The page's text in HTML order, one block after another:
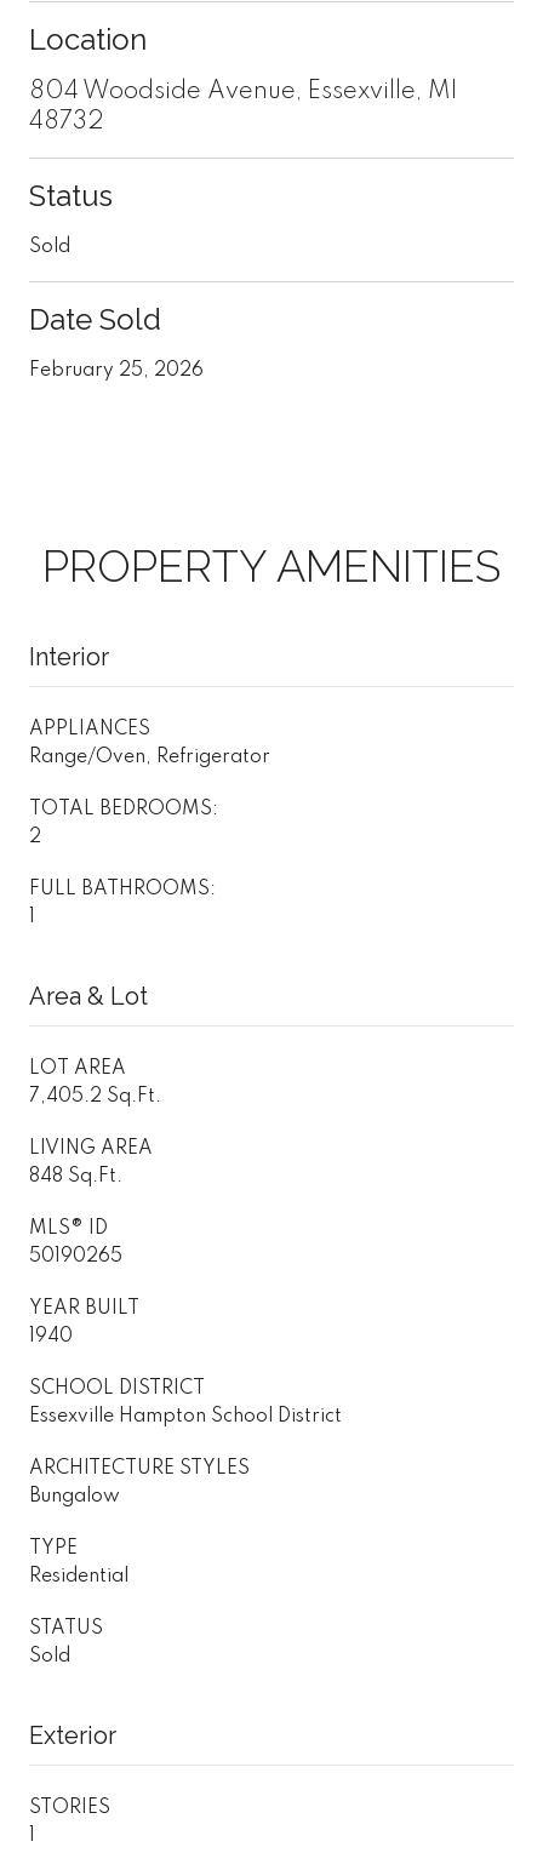
Location
804 Woodside Avenue, Essexville, MI
48732
Status
Sold
Date Sold
February 25, 2026
PROPERTY AMENITIES
Interior
APPLIANCES
Range/Oven, Refrigerator
TOTAL BEDROOMS:
2
FULL BATHROOMS:
Area & Lot
LOT AREA
7,405.2 Sq.Ft.
LIVING AREA
848 Sq.Ft.
MLS® ID
50190265
YEAR BUILT
1940
SCHOOL DISTRICT
Essexville Hampton School District
ARCHITECTURE STYLES
Bungalow
TYPE
Residential
STATUS
Sold
Exterior
STORIES